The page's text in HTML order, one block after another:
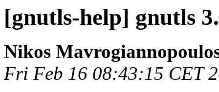
[gnutls-help] gnutls
Nikos
Fri Feb 16 08:43:15 CET